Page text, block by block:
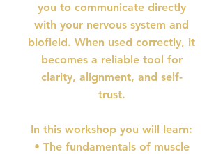
you to communicate directly
with your nervous system and
biofield. When used correctly, it
becomes a reliable tool for
clarity, alignment, and self-
trust.
In this workshop you will learn:
• The fundamentals of muscle